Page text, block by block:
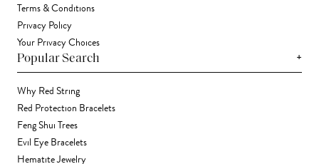
Terms & Conditions
Privacy Policy
Your Privacy Choices
Popular Search +
Why Red String
Red Protection Bracelets
Feng Shui Trees
Evil Eye Bracelets
Hematite Jewelry